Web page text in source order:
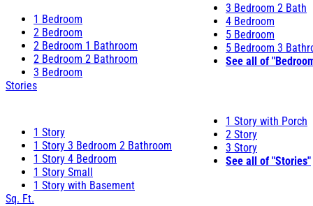
1 Bedroom
2 Bedroom
2 Bedroom 1 Bathroom
2 Bedroom 2 Bathroom
3 Bedroom
3 Bedroom 2 Bath
4 Bedroom
5 Bedroom
5 Bedroom 3
See all of
Stories
1 Story
1 Story 3 Bedroom 2 Bathroom
1 Story 4 Bedroom
1 Story Small
1 Story with Basement
1 Story with Porch
2 Story
3 Story
See all of "Stories"
Sq. Ft.